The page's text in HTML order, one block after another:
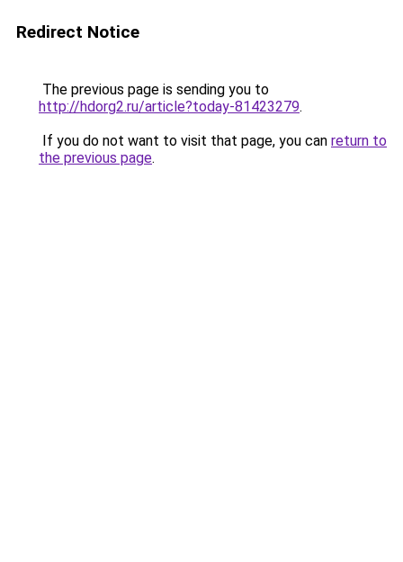
Redirect Notice
The previous page is sending you to
http://hdorg2.ru/article?today-81423279.
If you do not want to visit that page, you can return to
the previous page.